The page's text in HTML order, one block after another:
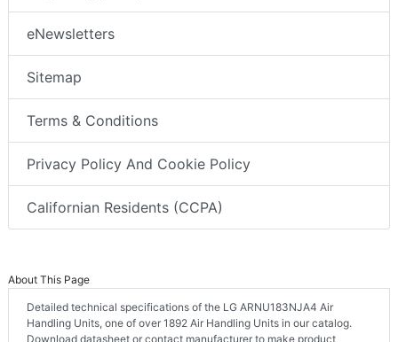
eNewsletters
Sitemap
Terms & Conditions
Privacy Policy And Cookie Policy
Californian Residents (CCPA)
About This Page
Detailed technical specifications of the LG ARNU183NJA4 Air
Handling Units, one of over 1892 Air Handling Units in our catalog.
Download datasheet or contact manufacturer to make product